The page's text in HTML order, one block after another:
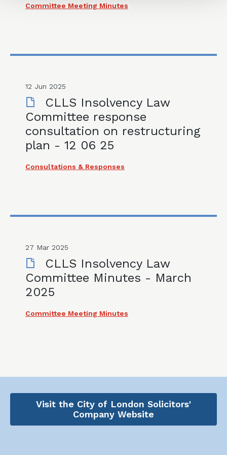
Committee Meeting Minutes
12 Jun 2025
CLLS Insolvency Law
Committee response
consultation on restructuring
plan - 12 06 25
Consultations & Responses
27 Mar 2025
CLLS Insolvency Law
Committee Minutes - March
2025
Committee Meeting Minutes
Visit the City of London Solicitors'
Company Website